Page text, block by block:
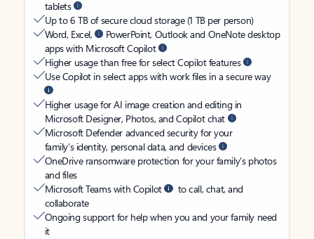
tablets
Up to 6 TB of secure cloud storage (1 TB per person)
Word, Excel,
PowerPoint, Outlook and OneNote desktop
apps with Microsoft Copilot
Higher usage than free for select Copilot features
Use Copilot in select apps with work files in a secure way
Higher usage for AI image creation and editing in
Microsoft Designer, Photos, and Copilot chat
Microsoft Defender advanced security for your
family’s identity, personal data, and devices
OneDrive ransomware protection for your family’s photos
and files
Microsoft Teams with Copilot
to call, chat, and
collaborate
Ongoing support for help when you and your family need
it